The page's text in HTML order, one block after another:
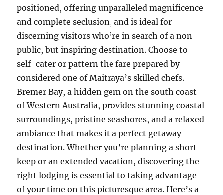
positioned, offering unparalleled magnificence
and complete seclusion, and is ideal for
discerning visitors who’re in search of a non-
public, but inspiring destination. Choose to
self-cater or pattern the fare prepared by
considered one of Maitraya’s skilled chefs.
Bremer Bay, a hidden gem on the south coast
of Western Australia, provides stunning coastal
surroundings, pristine seashores, and a relaxed
ambiance that makes it a perfect getaway
destination. Whether you’re planning a short
keep or an extended vacation, discovering the
right lodging is essential to taking advantage
of your time on this picturesque area. Here’s a